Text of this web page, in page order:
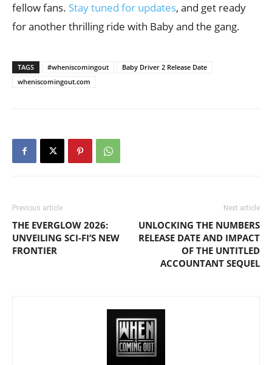
fellow fans. Stay tuned for updates, and get ready
for another thrilling ride with Baby and the gang.
TAGS #wheniscomingout
Baby Driver 2 Release Date
wheniscomingout.com
Previous article
THE EVERGLOW 2026:
UNVEILING SCI-FI’S NEW
FRONTIER
Next article
UNLOCKING THE NUMBERS
RELEASE DATE AND IMPACT
OF THE UNTITLED
ACCOUNTANT SEQUEL